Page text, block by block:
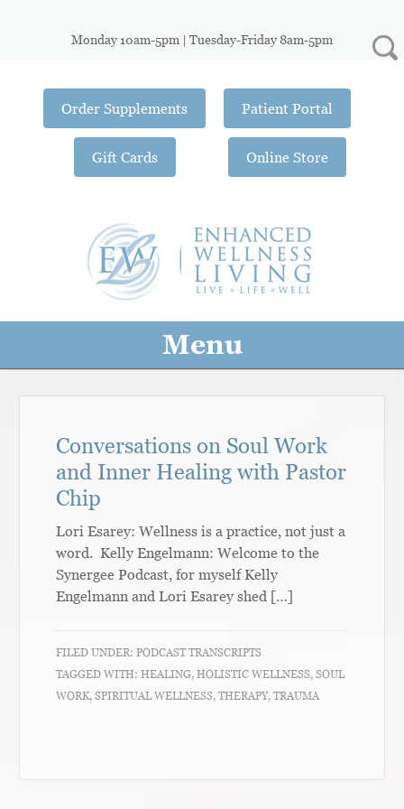
Monday 10am-5pm | Tuesday-Friday 8am-5pm
Order Supplements
Gift Cards
Patient Portal
Online Store
Menu
Conversations on Soul Work
and Inner Healing with Pastor
Chip
Lori Esarey: Wellness is a practice, not just a
word. Kelly Engelmann: Welcome to the
Synergee Podcast, for myself Kelly
Engelmann and Lori Esarey shed […]
FILED UNDER:PODCAST TRANSCRIPTS
TAGGED WITH:HEALING,HOLISTIC WELLNESS,SOUL
WORK,SPIRITUAL WELLNESS,THERAPY,TRAUMA